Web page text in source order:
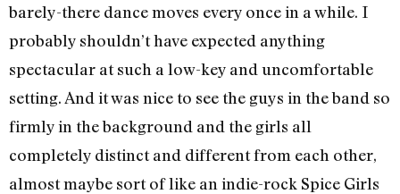
barely-there dance moves every once in a while. I
probably shouldn’t have expected anything
spectacular at such a low-key and uncomfortable
setting. And it was nice to see the guys in the band so
firmly in the background and the girls all
completely distinct and different from each other,
almost maybe sort of like an indie-rock Spice Girls